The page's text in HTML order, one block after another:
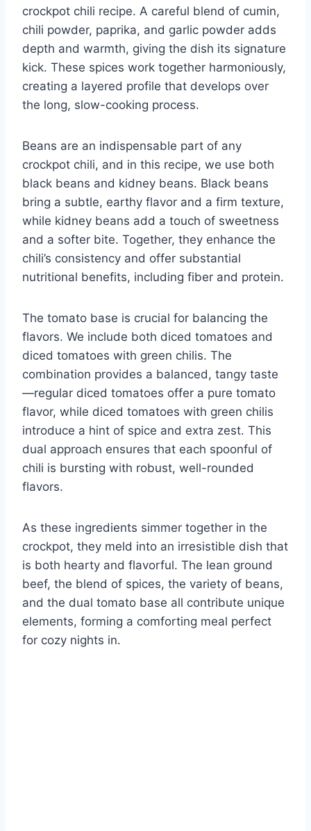
crockpot chili recipe. A careful blend of cumin,
chili powder, paprika, and garlic powder adds
depth and warmth, giving the dish its signature
kick. These spices work together harmoniously,
creating a layered profile that develops over
the long, slow-cooking process.
Beans are an indispensable part of any
crockpot chili, and in this recipe, we use both
black beans and kidney beans. Black beans
bring a subtle, earthy flavor and a firm texture,
while kidney beans add a touch of sweetness
and a softer bite. Together, they enhance the
chili’s consistency and offer substantial
nutritional benefits, including fiber and protein.
The tomato base is crucial for balancing the
flavors. We include both diced tomatoes and
diced tomatoes with green chilis. The
combination provides a balanced, tangy taste
—regular diced tomatoes offer a pure tomato
flavor, while diced tomatoes with green chilis
introduce a hint of spice and extra zest. This
dual approach ensures that each spoonful of
chili is bursting with robust, well-rounded
flavors.
As these ingredients simmer together in the
crockpot, they meld into an irresistible dish that
is both hearty and flavorful. The lean ground
beef, the blend of spices, the variety of beans,
and the dual tomato base all contribute unique
elements, forming a comforting meal perfect
for cozy nights in.